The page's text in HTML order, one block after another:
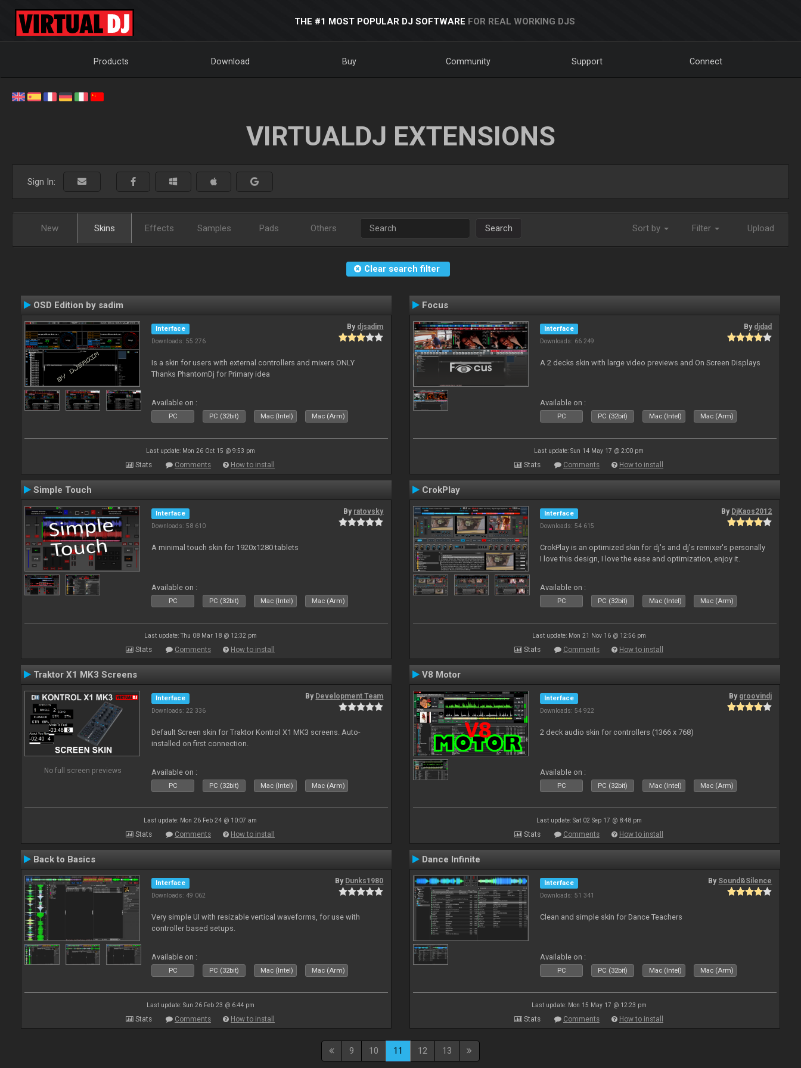
THE #1 MOST POPULAR DJ SOFTWARE FOR REAL WORKING DJS
Products Download Buy Community Support Connect
VIRTUALDJ EXTENSIONS
Sign In:
New Skins Effects Samples Pads Others Search Sort by Filter Upload
Clear search filter
OSD Edition by sadim
Interface
Downloads: 55 276
By djsadim
Is a skin for users with external controllers and mixers ONLY
Thanks PhantomDj for Primary idea
Available on :
PC PC (32bit) Mac (Intel) Mac (Arm)
Last update: Mon 26 Oct 15 @ 9:53 pm
Stats Comments How to install
Focus
Interface
Downloads: 66 249
By djdad
A 2 decks skin with large video previews and On Screen Displays
Available on :
PC PC (32bit) Mac (Intel) Mac (Arm)
Last update: Sun 14 May 17 @ 2:00 pm
Stats Comments How to install
Simple Touch
Interface
Downloads: 58 610
By ratovsky
A minimal touch skin for 1920x1280 tablets
Available on :
PC PC (32bit) Mac (Intel) Mac (Arm)
Last update: Thu 08 Mar 18 @ 12:32 pm
Stats Comments How to install
CrokPlay
Interface
Downloads: 54 615
By DjKaos2012
CrokPlay is an optimized skin for dj's and dj's remixer's personally
I love this design, I love the ease and optimization, enjoy it.
Available on :
PC PC (32bit) Mac (Intel) Mac (Arm)
Last update: Mon 21 Nov 16 @ 12:56 pm
Stats Comments How to install
Traktor X1 MK3 Screens
No full screen previews
Interface
Downloads: 22 336
By Development Team
Default Screen skin for Traktor Kontrol X1 MK3 screens. Auto-
installed on first connection.
Available on :
PC PC (32bit) Mac (Intel) Mac (Arm)
Last update: Mon 26 Feb 24 @ 10:07 am
Stats Comments How to install
V8 Motor
Interface
Downloads: 54 922
By groovindj
2 deck audio skin for controllers (1366 x 768)
Available on :
PC PC (32bit) Mac (Intel) Mac (Arm)
Last update: Sat 02 Sep 17 @ 8:48 pm
Stats Comments How to install
Back to Basics
Interface
Downloads: 49 062
By Dunks1980
Very simple UI with resizable vertical waveforms, for use with
controller based setups.
Available on :
PC PC (32bit) Mac (Intel) Mac (Arm)
Last update: Sun 26 Feb 23 @ 6:44 pm
Stats Comments How to install
Dance Infinite
Interface
Downloads: 51 341
By Sound&Silence
Clean and simple skin for Dance Teachers
Available on :
PC PC (32bit) Mac (Intel) Mac (Arm)
Last update: Mon 15 May 17 @ 12:23 pm
Stats Comments How to install
9 10 11 12 13